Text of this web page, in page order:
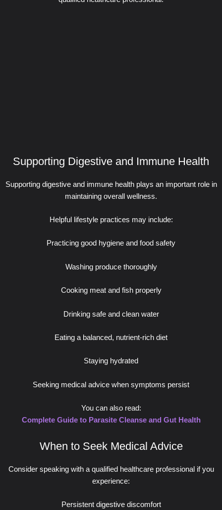
Supporting Digestive and Immune Health
Supporting digestive and immune health plays an important role in
maintaining overall wellness.
Helpful lifestyle practices may include:
Practicing good hygiene and food safety
Washing produce thoroughly
Cooking meat and fish properly
Drinking safe and clean water
Eating a balanced, nutrient-rich diet
Staying hydrated
Seeking medical advice when symptoms persist
You can also read:
Complete Guide to Parasite Cleanse and Gut Health
When to Seek Medical Advice
Consider speaking with a qualified healthcare professional if you
experience:
Persistent digestive discomfort